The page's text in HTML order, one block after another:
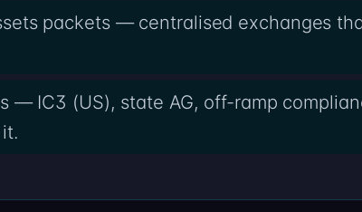
packets — centralised exchanges
— IC3 (US), state AG, off-ramp